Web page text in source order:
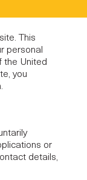
This
personal
the United
you
or
details,